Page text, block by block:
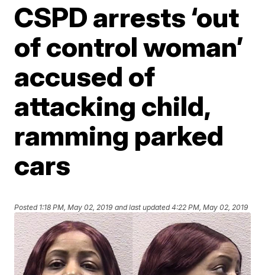
CSPD arrests ‘out
of control woman’
accused of
attacking child,
ramming parked
cars
Posted 1:18 PM, May 02, 2019 and last updated 4:22 PM, May 02, 2019